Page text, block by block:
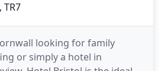
TR7
looking for family
or simply a hotel in